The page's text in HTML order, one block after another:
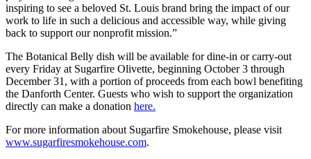
inspiring to see a beloved St. Louis brand bring the impact of our
work to life in such a delicious and accessible way, while giving
back to support our nonprofit mission.”
The Botanical Belly dish will be available for dine-in or carry-out
every Friday at Sugarfire Olivette, beginning October 3 through
December 31, with a portion of proceeds from each bowl benefiting
the Danforth Center. Guests who wish to support the organization
directly can make a donation here.
For more information about Sugarfire Smokehouse, please visit
www.sugarfiresmokehouse.com.